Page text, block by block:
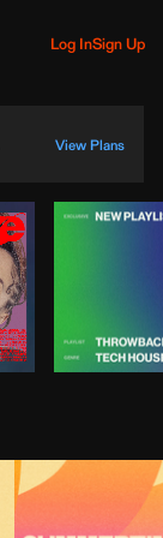
Log InSign Up
View Plans